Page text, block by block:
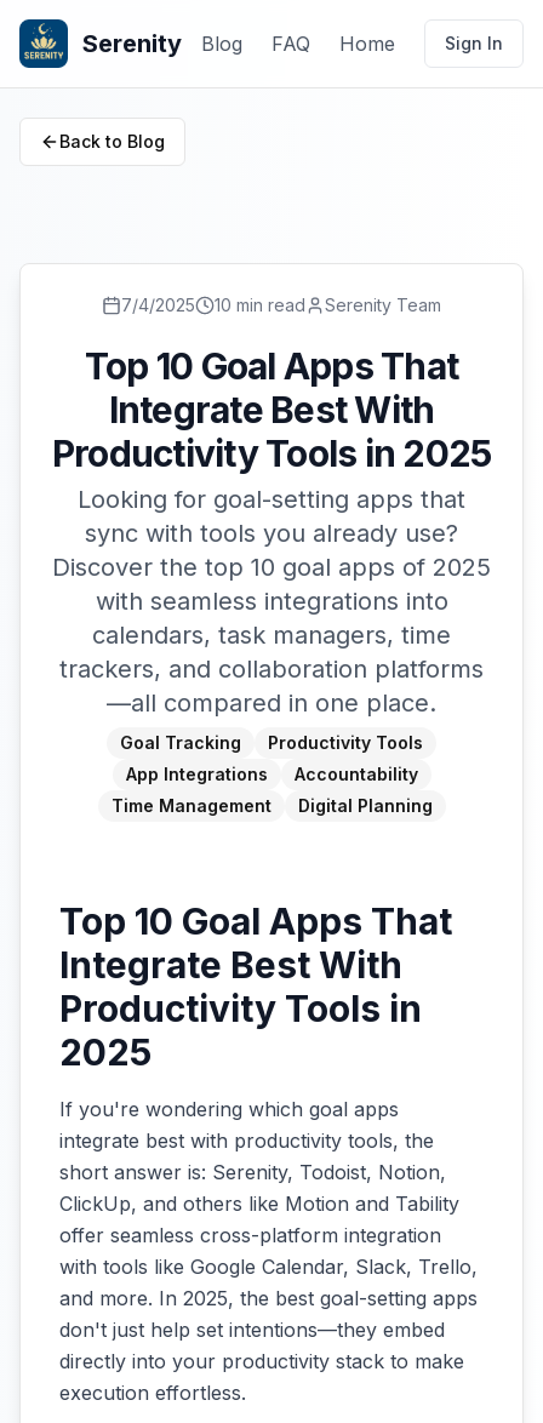
Serenity Blog FAQ Home Sign In
Back to Blog
7/4/2025 10 min read Serenity Team
Top 10 Goal Apps That
Integrate Best With
Productivity Tools in 2025
Looking for goal-setting apps that
sync with tools you already use?
Discover the top 10 goal apps of 2025
with seamless integrations into
calendars, task managers, time
trackers, and collaboration platforms
—all compared in one place.
Goal Tracking
Productivity Tools
App Integrations
Accountability
Time Management
Digital Planning
Top 10 Goal Apps That
Integrate Best With
Productivity Tools in
2025
If you're wondering which goal apps
integrate best with productivity tools, the
short answer is: Serenity, Todoist, Notion,
ClickUp, and others like Motion and Tability
offer seamless cross-platform integration
with tools like Google Calendar, Slack, Trello,
and more. In 2025, the best goal-setting apps
don't just help set intentions—they embed
directly into your productivity stack to make
execution effortless.